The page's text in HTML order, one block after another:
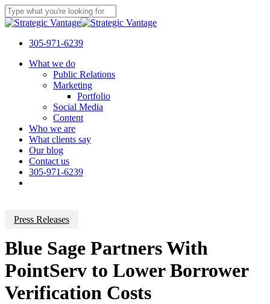
Skip
to
content
Close
305-971-6239
Menu
What we do
Public Relations
Marketing
Portfolio
Social Media
Content
Who we are
What clients say
Our blog
Contact us
305-971-6239
Press Releases
Blue Sage Partners With
PointServ to Lower Borrower
Verification Costs